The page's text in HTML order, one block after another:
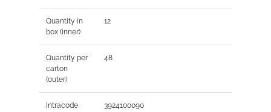
Quantity in
box (inner)
12
Quantity per
carton
(outer)
48
Intracode 3924100090